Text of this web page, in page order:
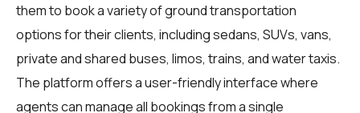
them to book a variety of ground transportation
options for their clients, including sedans, SUVs, vans,
private and shared buses, limos, trains, and water taxis.
The platform offers a user-friendly interface where
agents can manage all bookings from a single